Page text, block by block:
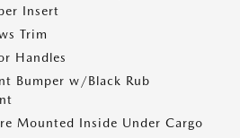
Insert
Trim
Handles
Bumper w/Black Rub
Mounted Inside Under Cargo